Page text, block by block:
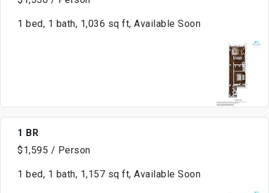
1 bed, 1 bath, 1,036 sq ft, Available Soon
1 BR
$1,595 / Person
1 bed, 1 bath, 1,157 sq ft, Available Soon